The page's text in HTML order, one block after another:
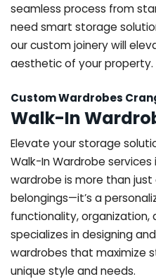
seamless process from
need smart storage
our custom joinery will
aesthetic of your property.
Custom Wardrobes
Walk-In
Elevate your storage
Walk-In Wardrobe services
wardrobe is more than
belongings—it’s a
functionality, organization,
specializes in designing
wardrobes that maximize
unique style and needs.